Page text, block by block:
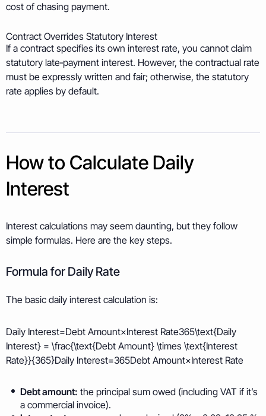
cost of chasing payment.
Contract Overrides Statutory Interest
If a contract specifies its own interest rate, you cannot claim
statutory late‑payment interest. However, the contractual rate
must be expressly written and fair; otherwise, the statutory
rate applies by default.
How to Calculate Daily
Interest
Interest calculations may seem daunting, but they follow
simple formulas. Here are the key steps.
Formula for Daily Rate
The basic daily interest calculation is:
Daily Interest=Debt Amount×Interest Rate365\text{Daily
Interest} = \frac{\text{Debt Amount} \times \text{Interest
Rate}}{365}Daily Interest=365Debt Amount×Interest Rate​
Debt amount: the principal sum owed (including VAT if it’s
a commercial invoice).